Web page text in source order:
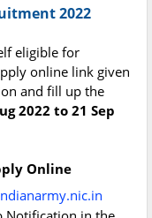
2022
eligible for
online link given
and fill up the
2022 to 21 Sep
Online